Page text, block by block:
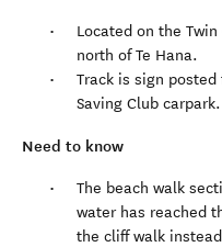
Located on the
north of Te Hana.
Track is sign posted
Saving Club carpark.
Need to know
The beach walk
water has reached
the cliff walk